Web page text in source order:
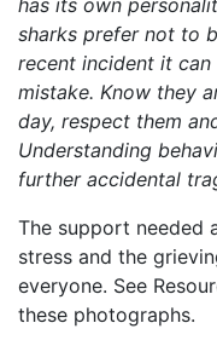
has its own
sharks prefer not to
recent incident it
mistake. Know they
day, respect them
Understanding
further accidental
The support needed
stress and the
everyone. See
these photographs.